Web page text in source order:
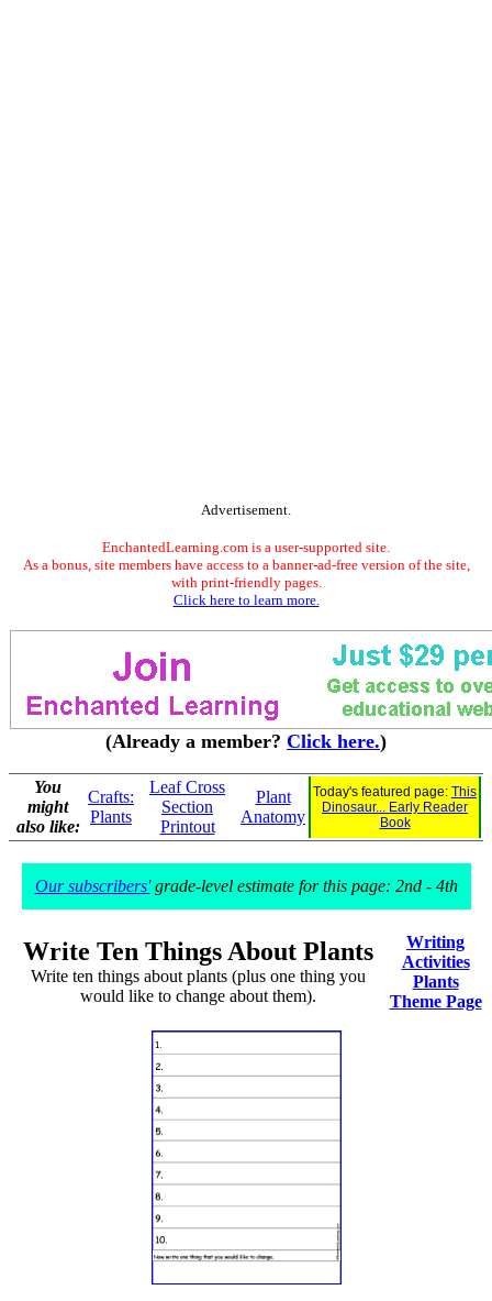
Advertisement.
EnchantedLearning.com is a user-supported site.
As a bonus, site members have access to a banner-ad-free version of the site,
with print-friendly pages.
Click here to learn more.
(Already a member? Click here.)
You
might
also like:
Crafts:
Plants
Leaf Cross
Section
Printout
Plant
Anatomy
Today's featured page: This
Dinosaur... Early Reader
Book
Our subscribers'grade-level estimate for this page: 2nd - 4th
Write Ten Things About Plants
Write ten things about plants (plus one thing you
would like to change about them).
Writing
Activities
Plants
Theme Page